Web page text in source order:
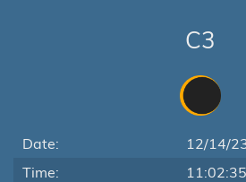
C3
Date:
12/14/
Time:
11:02:35